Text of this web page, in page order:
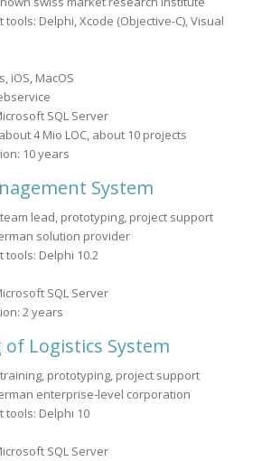
Delphi, Xcode (Objective-C), Visual
iOS, MacOS
SQL Server
4 Mio LOC, about 10 projects
10 years
System
lead, prototyping, project support
solution provider
tools: Delphi 10.2
SQL Server
2 years
Logistics System
prototyping, project support
enterprise-level corporation
tools: Delphi 10
SQL Server